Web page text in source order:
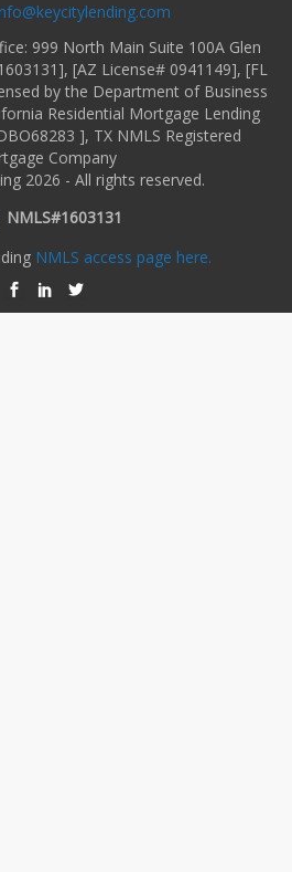
999 North Main Suite 100A Glen
[AZ License# 0941149], [FL
by the Department of Business
Residential Mortgage Lending
], TX NMLS Registered
Company
2026 - All rights reserved.
NMLS#1603131
NMLS access page here.